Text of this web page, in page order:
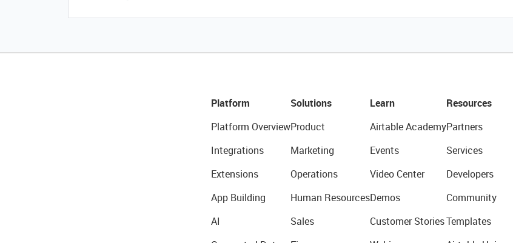
Platform
Platform Overview
Integrations
Extensions
App Building
AI
Solutions
Product
Marketing
Operations
Human Resources
Sales
Learn
Airtable Academy
Events
Video Center
Demos
Customer Stories
Resources
Partners
Services
Developers
Community
Templates